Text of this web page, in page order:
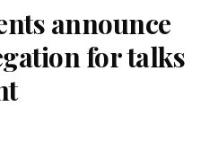
announce
for talks